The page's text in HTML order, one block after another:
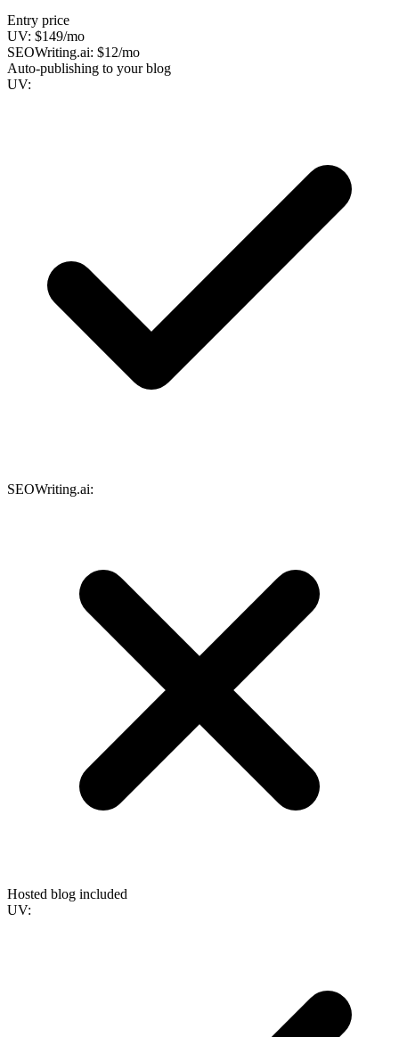
Entry price
UV: $149/mo
SEOWriting.ai: $12/mo
Auto-publishing to your blog
UV:
SEOWriting.ai:
Hosted blog included
UV: